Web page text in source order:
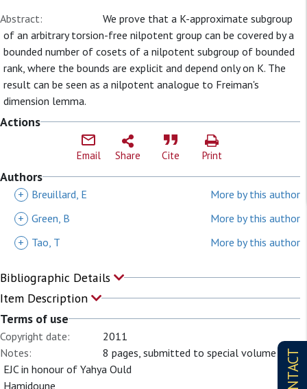
Abstract:
We prove that a K-approximate subgroup
of an arbitrary torsion-free nilpotent group can be covered by a
bounded number of cosets of a nilpotent subgroup of bounded
rank, where the bounds are explicit and depend only on K. The
result can be seen as a nilpotent analogue to Freiman's
dimension lemma.
Actions
Email Share Cite Print
Authors
+ Breuillard, E
More by this author
+ Green, B
More by this author
+
Tao, T More by this author
Bibliographic Details
Item Description
Terms of use
Copyright date:
2011
Notes:
8 pages, submitted to special volume of
EJC in honour of Yahya Ould
Hamidoune